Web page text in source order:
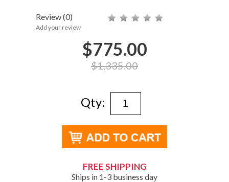
Review(0)
Add your review
$775.00
$1,335.00
Qty:
FREE SHIPPING
Ships in 1-3 business day